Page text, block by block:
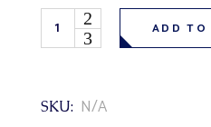
Superhero Teenage
ADD TO
SKU: N/A